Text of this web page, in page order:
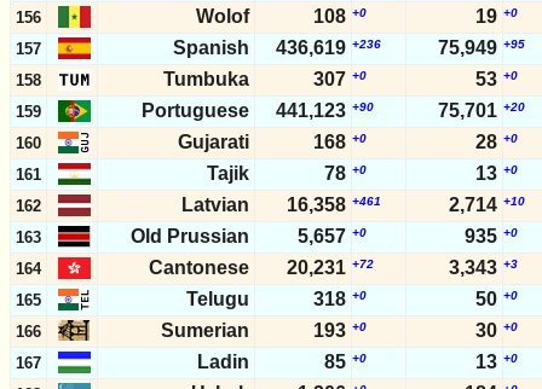
156 Wolof 108 +0 19 +0
157 Spanish 436,619 +236 75,949 +95
158 Tumbuka 307 +0 53 +0
159 Portuguese 441,123 +90 75,701 +20
160 Gujarati 168 +0 28 +0
161 Tajik 78 +0 13 +0
162 Latvian 16,358 +461 2,714 +10
163 Old Prussian 5,657 +0 935 +0
164 Cantonese 20,231 +72 3,343 +3
165 Telugu 318 +0 50 +0
166 Sumerian 193 +0 30 +0
167 Ladin 85 +0 13 +0